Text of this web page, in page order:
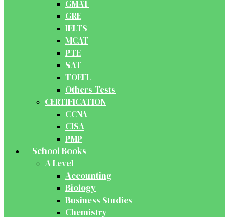
GMAT
GRE
IELTS
MCAT
PTE
SAT
TOEFL
Others Tests
CERTIFICATION
CCNA
CISA
PMP
School Books
A Level
Accounting
Biology
Business Studies
Chemistry